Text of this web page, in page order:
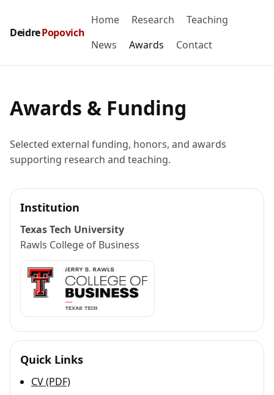
DeidrePopovich
Home Research
Teaching
News
Awards Contact
Awards & Funding
Selected external funding, honors, and awards
supporting research and teaching.
Institution
Texas Tech University
Rawls College of Business
Quick Links
CV (PDF)